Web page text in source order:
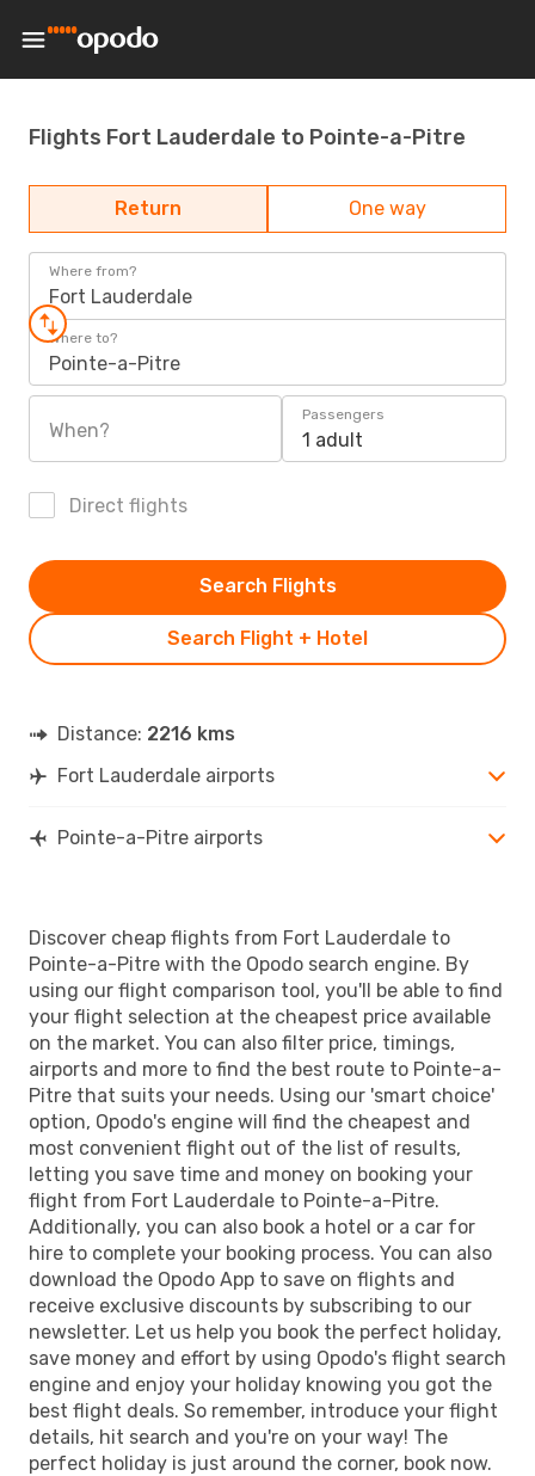
Flights Fort Lauderdale to Pointe-a-Pitre
Return One way
Where from?
Fort Lauderdale
Where to?
Pointe-a-Pitre
When?
Passengers
1 adult
Direct flights
Search Flight + Hotel
Search Flights
Distance: 2216 kms
Fort Lauderdale airports
Pointe-a-Pitre airports
Discover cheap flights from Fort Lauderdale to
Pointe-a-Pitre with the Opodo search engine. By
using our flight comparison tool, you'll be able to find
your flight selection at the cheapest price available
on the market. You can also filter price, timings,
airports and more to find the best route to Pointe-a-
Pitre that suits your needs. Using our 'smart choice'
option, Opodo's engine will find the cheapest and
most convenient flight out of the list of results,
letting you save time and money on booking your
flight from Fort Lauderdale to Pointe-a-Pitre.
Additionally, you can also book a hotel or a car for
hire to complete your booking process. You can also
download the Opodo App to save on flights and
receive exclusive discounts by subscribing to our
newsletter. Let us help you book the perfect holiday,
save money and effort by using Opodo's flight search
engine and enjoy your holiday knowing you got the
best flight deals. So remember, introduce your flight
details, hit search and you're on your way! The
perfect holiday is just around the corner, book now.